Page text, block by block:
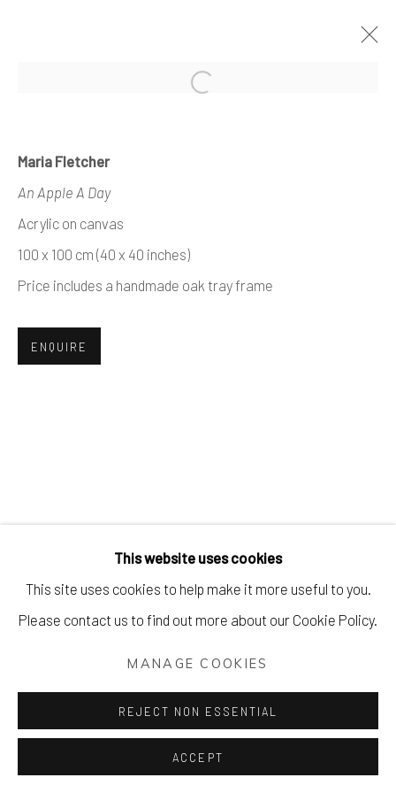
Manage cookies
COPYRIGHT © 2026 AIR CONTEMPORARY
This website uses cookies
This site uses cookies to help make it more useful to you.
Please contact us to find out more about our Cookie Policy.
MANAGE COOKIES
REJECT NON ESSENTIAL
ACCEPT
Open a larger version of the
Maria Fletcher
An Apple A Day
Acrylic on canvas
100 x 100 cm (40 x 40 inches)
Price includes a handmade oak tray frame
ENQUIRE